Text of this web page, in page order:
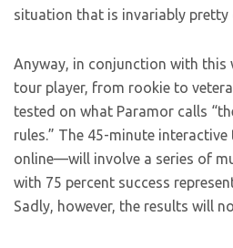
situation that is invariably pretty
Anyway, in conjunction with this
tour player, from rookie to
tested on what Paramor calls
rules.” The 45-minute
online—will involve a series of
with 75 percent success
Sadly, however, the results will